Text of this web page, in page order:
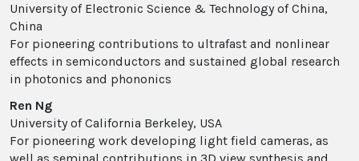
University of Electronic Science & Technology of China,
China
For pioneering contributions to ultrafast and nonlinear
effects in semiconductors and sustained global research
in photonics and phononics
Ren Ng
University of California Berkeley, USA
For pioneering work developing light field cameras, as